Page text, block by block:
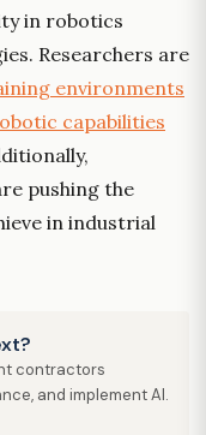
in robotics
Researchers are
environments
capabilities
pushing the
in industrial
contractors
and implement AI.